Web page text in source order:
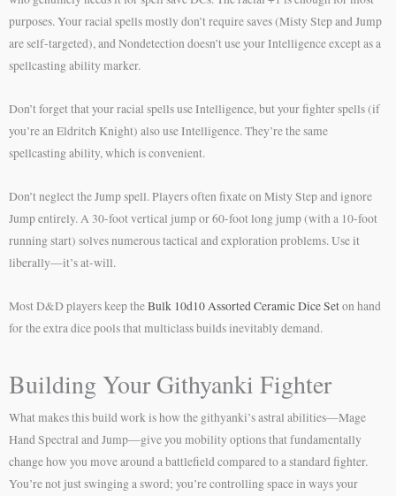
purposes. Your racial spells mostly don’t require saves (Misty Step and Jump
are self-targeted), and Nondetection doesn’t use your Intelligence except as a
spellcasting ability marker.
Don’t forget that your racial spells use Intelligence, but your fighter spells (if
you’re an Eldritch Knight) also use Intelligence. They’re the same
spellcasting ability, which is convenient.
Don’t neglect the Jump spell. Players often fixate on Misty Step and ignore
Jump entirely. A 30-foot vertical jump or 60-foot long jump (with a 10-foot
running start) solves numerous tactical and exploration problems. Use it
liberally—it’s at-will.
Most D&D players keep theBulk 10d10 Assorted Ceramic Dice Seton hand
for the extra dice pools that multiclass builds inevitably demand.
Building Your Githyanki Fighter
What makes this build work is how the githyanki’s astral abilities—Mage
Hand Spectral and Jump—give you mobility options that fundamentally
change how you move around a battlefield compared to a standard fighter.
You’re not just swinging a sword; you’re controlling space in ways your